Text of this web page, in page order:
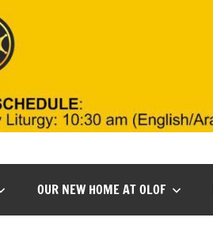
OUR NEW HOME AT OLOF